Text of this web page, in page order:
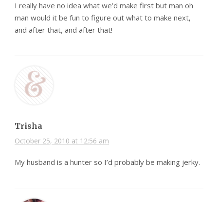
I really have no idea what we’d make first but man oh
man would it be fun to figure out what to make next,
and after that, and after that!
Trisha
October 25, 2010 at 12:56 am
My husband is a hunter so I’d probably be making jerky.